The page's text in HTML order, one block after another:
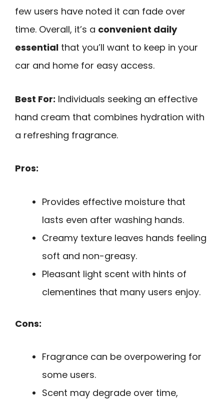
few users have noted it can fade over
time. Overall, it’s a convenient daily
essential that you’ll want to keep in your
car and home for easy access.
Best For: Individuals seeking an effective
hand cream that combines hydration with
a refreshing fragrance.
Pros:
Provides effective moisture that
lasts even after washing hands.
Creamy texture leaves hands feeling
soft and non-greasy.
Pleasant light scent with hints of
clementines that many users enjoy.
Cons:
Fragrance can be overpowering for
some users.
Scent may degrade over time,